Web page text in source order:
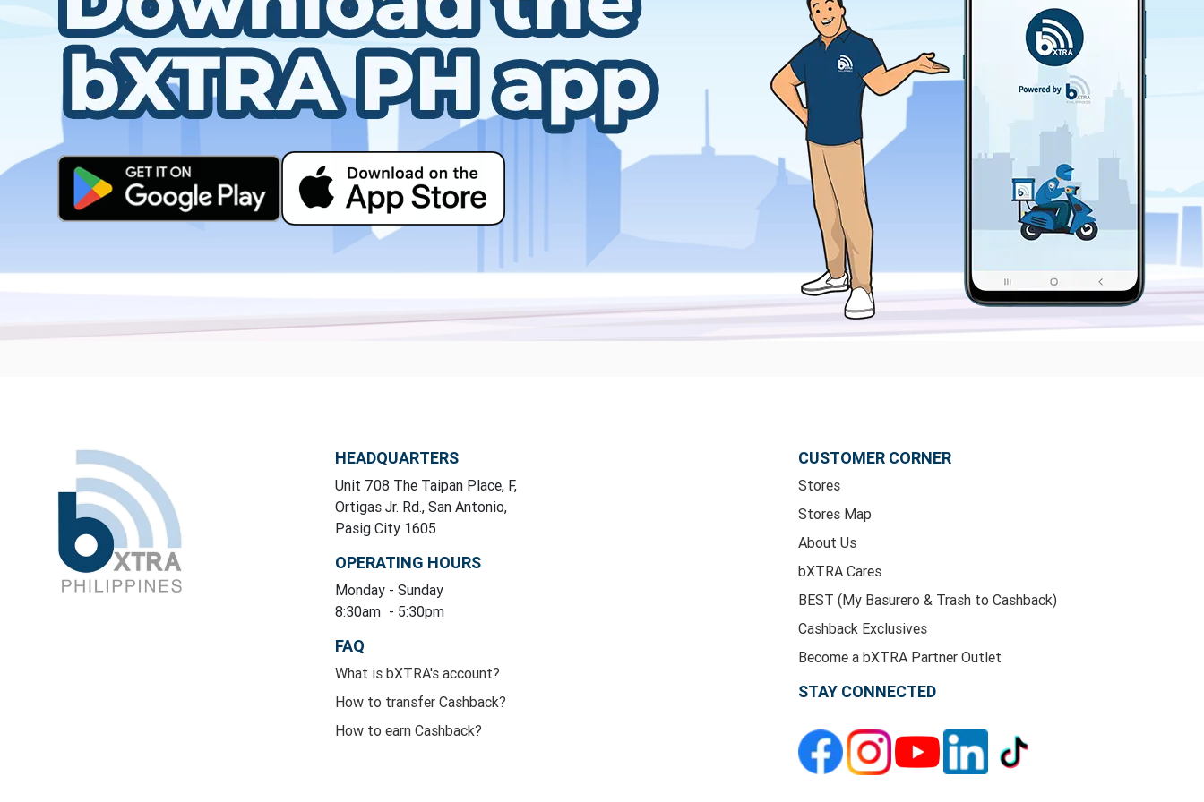
HEADQUARTERS
Unit 708 The Taipan Place, F,
Ortigas Jr. Rd., San Antonio,
Pasig City 1605
OPERATING HOURS
Monday
8:30am
- Sunday
- 5:30pm
FAQ
What is bXTRA's account?
How to transfer Cashback?
How to earn Cashback?
CUSTOMER CORNER
Stores
Stores Map
About Us
bXTRA Cares
BEST (My Basurero & Trash to Cashback)
Cashback Exclusives
Become a bXTRA Partner Outlet
STAY CONNECTED